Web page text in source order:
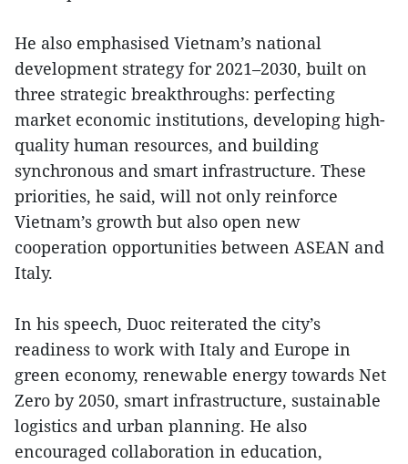
He also emphasised Vietnam’s national
development strategy for 2021–2030, built on
three strategic breakthroughs: perfecting
market economic institutions, developing high-
quality human resources, and building
synchronous and smart infrastructure. These
priorities, he said, will not only reinforce
Vietnam’s growth but also open new
cooperation opportunities between ASEAN and
Italy.
In his speech, Duoc reiterated the city’s
readiness to work with Italy and Europe in
green economy, renewable energy towards Net
Zero by 2050, smart infrastructure, sustainable
logistics and urban planning. He also
encouraged collaboration in education,